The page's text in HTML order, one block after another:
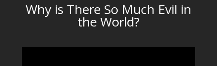
Why is There So Much Evil in
the World?